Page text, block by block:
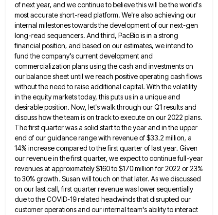
of next year, and we continue to believe this will be the world's
most accurate short-read platform. We're also achieving our
internal milestones towardsthe development of our next-gen
long-read sequencers. And third, PacBio is in a strong
financial position, and based on ourestimates, we intend to
fund the company's current development and
commercialization plans using the cash and investments on
our balancesheet until we reach positive operating cash flows
without the need to raise additional capital. With the volatility
in theequity markets today, this puts us in a unique and
desirable position. Now, let's walk through our Q1 results and
discuss how the team is on track to execute on our 2022 plans.
The first quarter was a solid startto the year and in the upper
end of our guidance range with revenue of $33.2 million, a
14% increasecompared to the first quarter of last year. Given
our revenue in the first quarter, we expect to continue full-year
revenues at approximately $160 to $170 million for 2022 or 23%
to 30% growth. Susan will touch on that later. As we discussed
on our last call, first quarter revenue was lower sequentially
due to the COVID-19 related headwinds thatdisrupted our
customer operations and our internal team's ability to interact